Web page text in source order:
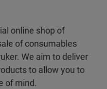
online shop of
of consumables
We aim to deliver
to allow you to
of mind.